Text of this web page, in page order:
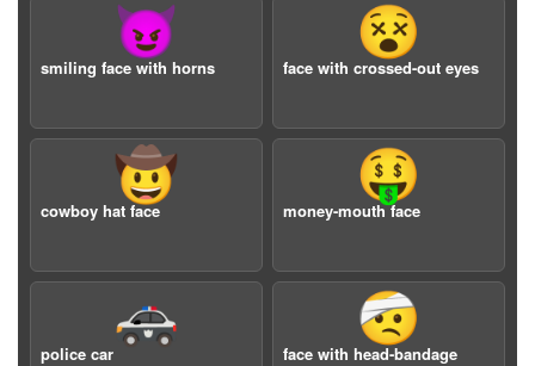
😈
smiling face with horns
😵
face with crossed-out eyes
🤠
cowboy hat face
🤑
money-mouth face
🚓
police car
🤕
face with head-bandage